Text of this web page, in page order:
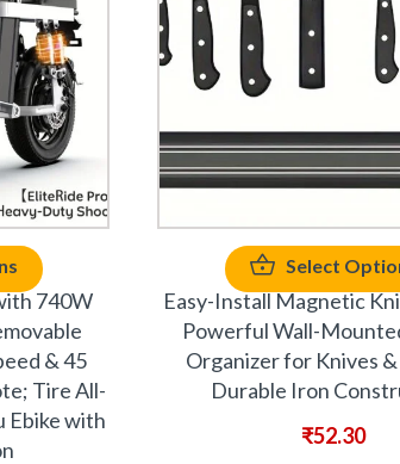
740W
& 45
Tire All-
Ebike with
Select
Easy-Install Magnetic
Powerful Wall-
Organizer for Knives
Durable Iron
₹52.30